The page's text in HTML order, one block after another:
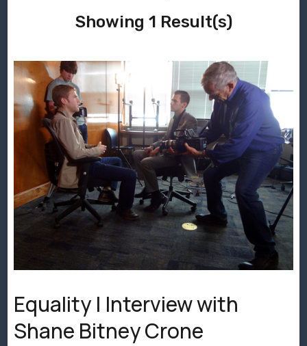
Showing 1 Result(s)
Equality | Interview with
Shane Bitney Crone